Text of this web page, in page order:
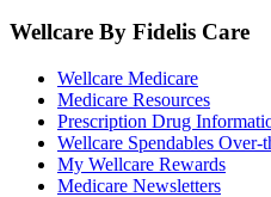
Wellcare By Fidelis Care
Wellcare Medicare
Medicare Resources
Prescription Drug
Wellcare Spendables
My Wellcare Rewards
Medicare Newsletters